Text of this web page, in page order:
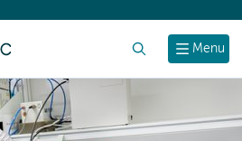
Menu